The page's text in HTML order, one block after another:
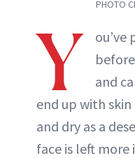
PHOTO
Y
and
end up with
and dry as a
face is left